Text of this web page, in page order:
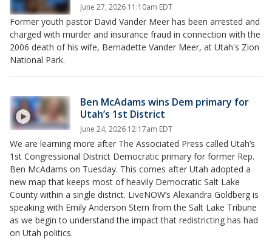
June 27, 2026 11:10am EDT
Former youth pastor David Vander Meer has been arrested and
charged with murder and insurance fraud in connection with the
2006 death of his wife, Bernadette Vander Meer, at Utah's Zion
National Park.
Ben McAdams wins Dem primary for
Utah’s 1st District
June 24, 2026 12:17am EDT
We are learning more after The Associated Press called Utah’s
1st Congressional District Democratic primary for former Rep.
Ben McAdams on Tuesday. This comes after Utah adopted a
new map that keeps most of heavily Democratic Salt Lake
County within a single district. LiveNOW’s Alexandra Goldberg is
speaking with Emily Anderson Stern from the Salt Lake Tribune
as we begin to understand the impact that redistricting has had
on Utah politics.